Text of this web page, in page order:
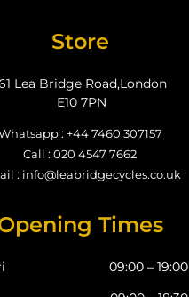
Store
Lea Bridge Road,London
E10 7PN
: +44 7460 307157
Call : 020 4547 7662
: info@leabridgecycles.co.uk
Times
09:00 – 19:00